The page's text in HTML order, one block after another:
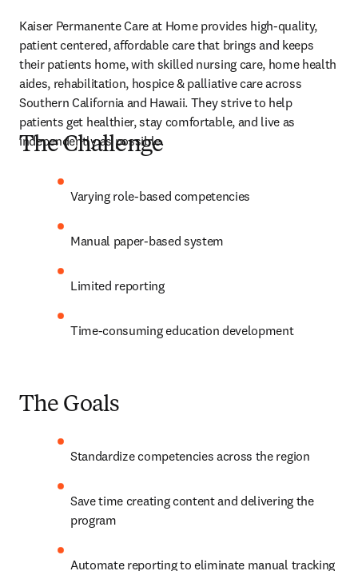
Kaiser Permanente Care at Home provides high-quality,
patient centered, affordable care that brings and keeps
their patients home, with skilled nursing care, home health
aides, rehabilitation, hospice & palliative care across
Southern California and Hawaii. They strive to help
patients get healthier, stay comfortable, and live as
independently as possible.
The Challenge
Varying role-based competencies
Manual paper-based system
Limited reporting
Time-consuming education development
The Goals
Standardize competencies across the region
Save time creating content and delivering the
program
Automate reporting to eliminate manual tracking